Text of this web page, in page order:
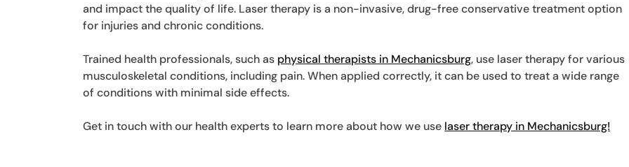
and impact the quality of life. Laser therapy is a non-invasive, drug-free conservative treatment option
for injuries and chronic conditions.
Trained health professionals, such as physical therapists in Mechanicsburg, use laser therapy for various
musculoskeletal conditions, including pain. When applied correctly, it can be used to treat a wide range
of conditions with minimal side effects.
Get in touch with our health experts to learn more about how we use laser therapy in Mechanicsburg!